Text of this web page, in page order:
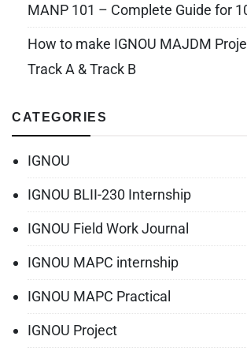
MANP 101 – Complete Guide for
How to make IGNOU MAJDM
Track A & Track B
CATEGORIES
IGNOU
IGNOU BLII-230 Internship
IGNOU Field Work Journal
IGNOU MAPC internship
IGNOU MAPC Practical
IGNOU Project